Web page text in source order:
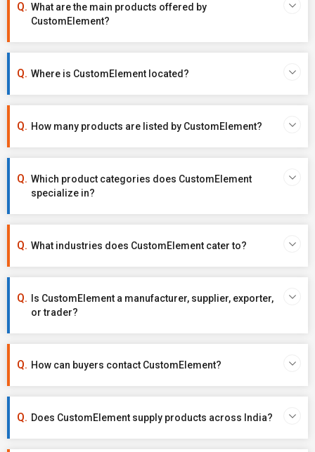
What are the main products offered by
CustomElement?
Where is CustomElement located?
How many products are listed by CustomElement?
Which product categories does CustomElement
specialize in?
What industries does CustomElement cater to?
Is CustomElement a manufacturer, supplier, exporter,
or trader?
How can buyers contact CustomElement?
Does CustomElement supply products across India?